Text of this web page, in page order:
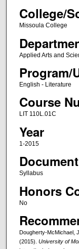
College/
Missoula College
Applied Arts and
Program/
English - Literature
Course
LIT 110L.01C
Year
1-2015
Syllabus
Honors
No
Dougherty-McMichael,
(2015). University of